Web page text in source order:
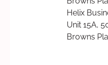
Helix
Unit 15A,
Browns